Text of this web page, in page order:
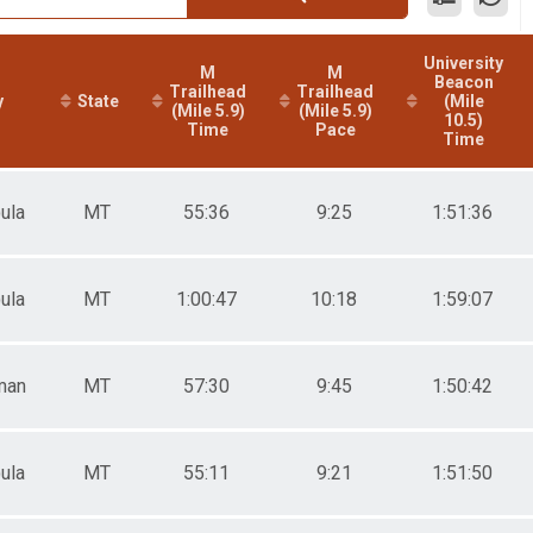
State
M
Trailhead
(Mile 5.9)
Time
M
Trailhead
(Mile 5.9)
Pace
University
Beacon
(Mile
10.5)
Time
MT 55:36 9:25 1:51:36
MT 1:00:47 10:18 1:59:07
MT 57:30 9:45 1:50:42
MT 55:11 9:21 1:51:50